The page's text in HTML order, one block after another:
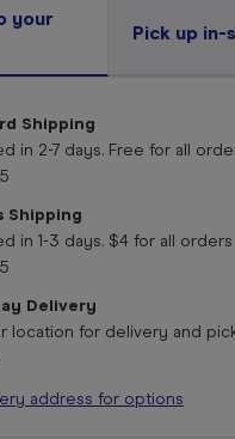
your
Pick up
Shipping
in 2-7 days. Free for all
Shipping
in 1-3 days. $4 for all orders
Delivery
location for delivery and
address for options